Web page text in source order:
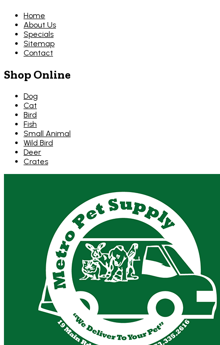
Home
About Us
Specials
Sitemap
Contact
Shop Online
Dog
Cat
Bird
Fish
Small Animal
Wild Bird
Deer
Crates